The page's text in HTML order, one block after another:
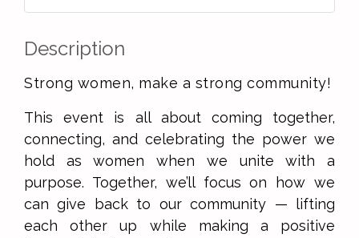
Description
Strong women, make a strong community!
This event is all about coming together,
connecting, and celebrating the power we
hold as women when we unite with a
purpose. Together, we’ll focus on how we
can give back to our community — lifting
each other up while making a positive